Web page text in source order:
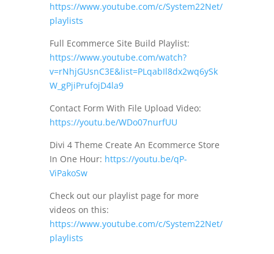
https://www.youtube.com/c/System22Net/
playlists
Full Ecommerce Site Build Playlist:
https://www.youtube.com/watch?
v=rNhjGUsnC3E&list=PLqabIl8dx2wq6ySk
W_gPjiPrufojD4la9
Contact Form With File Upload Video:
https://youtu.be/WDo07nurfUU
Divi 4 Theme Create An Ecommerce Store
In One Hour: https://youtu.be/qP-
ViPakoSw
Check out our playlist page for more
videos on this:
https://www.youtube.com/c/System22Net/
playlists